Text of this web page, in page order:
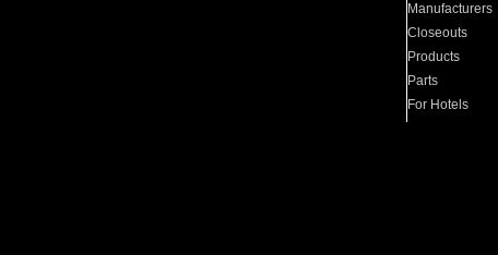
Manufacturers
Closeouts
Products
Parts
For Hotels